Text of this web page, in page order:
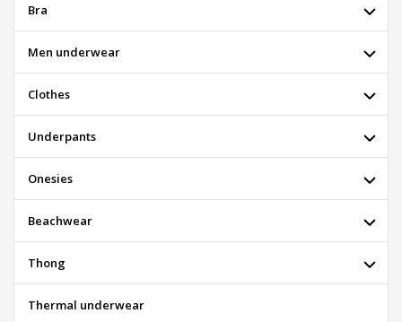
Bra
Men underwear
Clothes
Underpants
Onesies
Beachwear
Thong
Thermal underwear